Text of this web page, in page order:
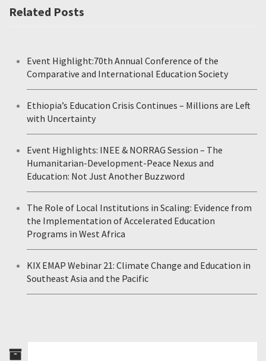
Related Posts
Event Highlight:70th Annual Conference of the
Comparative and International Education Society
Ethiopia’s Education Crisis Continues – Millions are Left
with Uncertainty
Event Highlights: INEE & NORRAG Session – The
Humanitarian-Development-Peace Nexus and
Education: Not Just Another Buzzword
The Role of Local Institutions in Scaling: Evidence from
the Implementation of Accelerated Education
Programs in West Africa
KIX EMAP Webinar 21: Climate Change and Education in
Southeast Asia and the Pacific